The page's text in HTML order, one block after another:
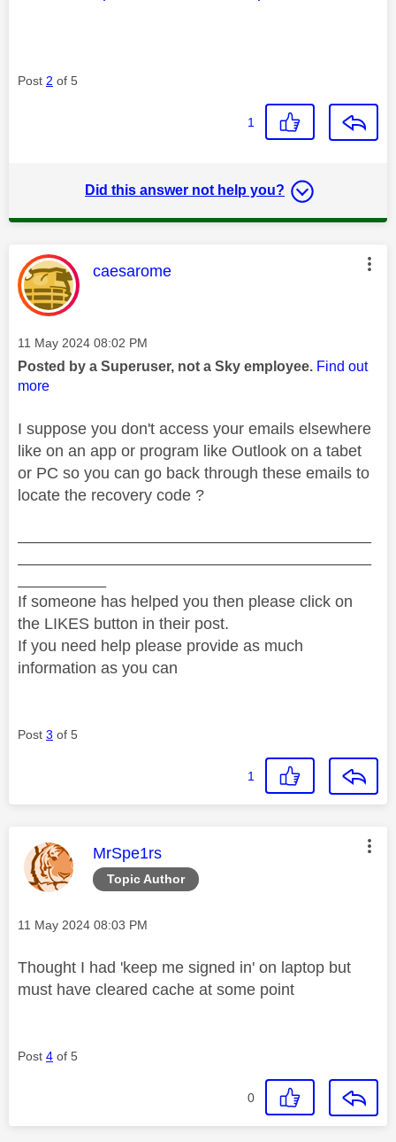
Post 2 of 5
1
Did this answer not help you?
This message was authored by:
caesarome
Message posted on
‎11 May 2024 08:02 PM
Posted by a Superuser, not a Sky employee. Find out
more
I suppose you don't access your emails elsewhere
like on an app or program like Outlook on a tabet
or PC so you can go back through these emails to
locate the recovery code ?
If someone has helped you then please click on
the LIKES button in their post.
If you need help please provide as much
information as you can
Post 3 of 5
1
Topic Author
This message was authored by:
MrSpe1rs
Message posted on
‎11 May 2024 08:03 PM
Thought I had 'keep me signed in' on laptop but
must have cleared cache at some point
Post 4 of 5
0